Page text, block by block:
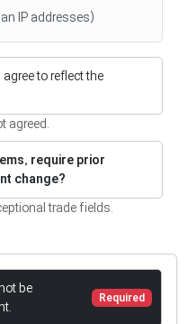
IP addresses)
agree to reflect the
agreed.
require prior
change?
trade fields.
be
Required